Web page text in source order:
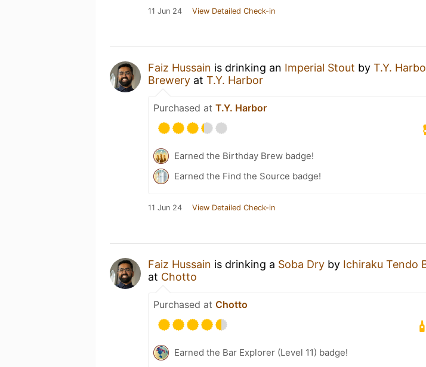
11 Jun 24 View Detailed Check-in
Faiz Hussain is drinking an Imperial Stout by T.Y.
Brewery at T.Y. Harbor
Purchased at T.Y. Harbor
Earned the Birthday Brew badge!
Earned the Find the Source badge!
11 Jun 24 View Detailed Check-in
Faiz Hussain is drinking a Soba Dry by Ichiraku Tendo
at Chotto
Purchased at Chotto
Earned the Bar Explorer (Level 11) badge!